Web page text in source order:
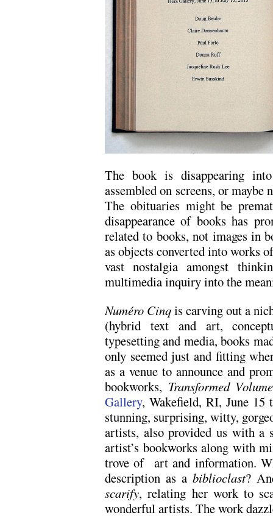
The book is disappearing
assembled on screens, or
The obituaries might be
disappearance of books has
related to books, not images in
as objects converted into works
vast nostalgia amongst
multimedia inquiry into the
Numéro Cinqis carving out a
(hybrid text and art,
typesetting and media, books
only seemed just and fitting
as a venue to announce and
bookworks, Transformed
Gallery, Wakefield, RI, June 15
stunning, surprising, witty,
artists, also provided us with a
artist’s bookworks along with
trove of art and information.
description as a biblioclast?
scarify, relating her work to
wonderful artists. The work